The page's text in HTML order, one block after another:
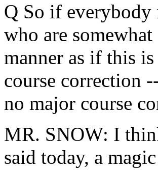
Q So if everybody
who are
manner as if this
course correction
no major course
MR. SNOW: I
said today, a